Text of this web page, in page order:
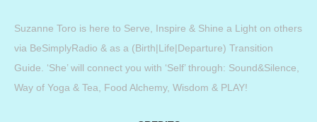
Suzanne Toro is here to Serve, Inspire & Shine a Light on others
via BeSimplyRadio & as a (Birth|Life|Departure) Transition
Guide. ‘She’ will connect you with ‘Self’ through: Sound&Silence,
Way of Yoga & Tea, Food Alchemy, Wisdom & PLAY!